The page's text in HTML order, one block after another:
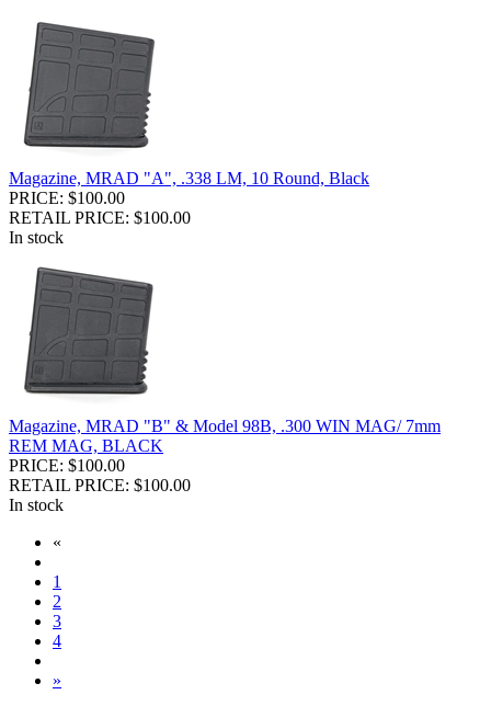
Magazine, MRAD "A", .338 LM, 10 Round, Black
PRICE: $100.00
RETAIL PRICE: $100.00
In stock
Magazine, MRAD "B" & Model 98B, .300 WIN MAG/ 7mm
REM MAG, BLACK
PRICE: $100.00
RETAIL PRICE: $100.00
In stock
«
1
2
3
4
»